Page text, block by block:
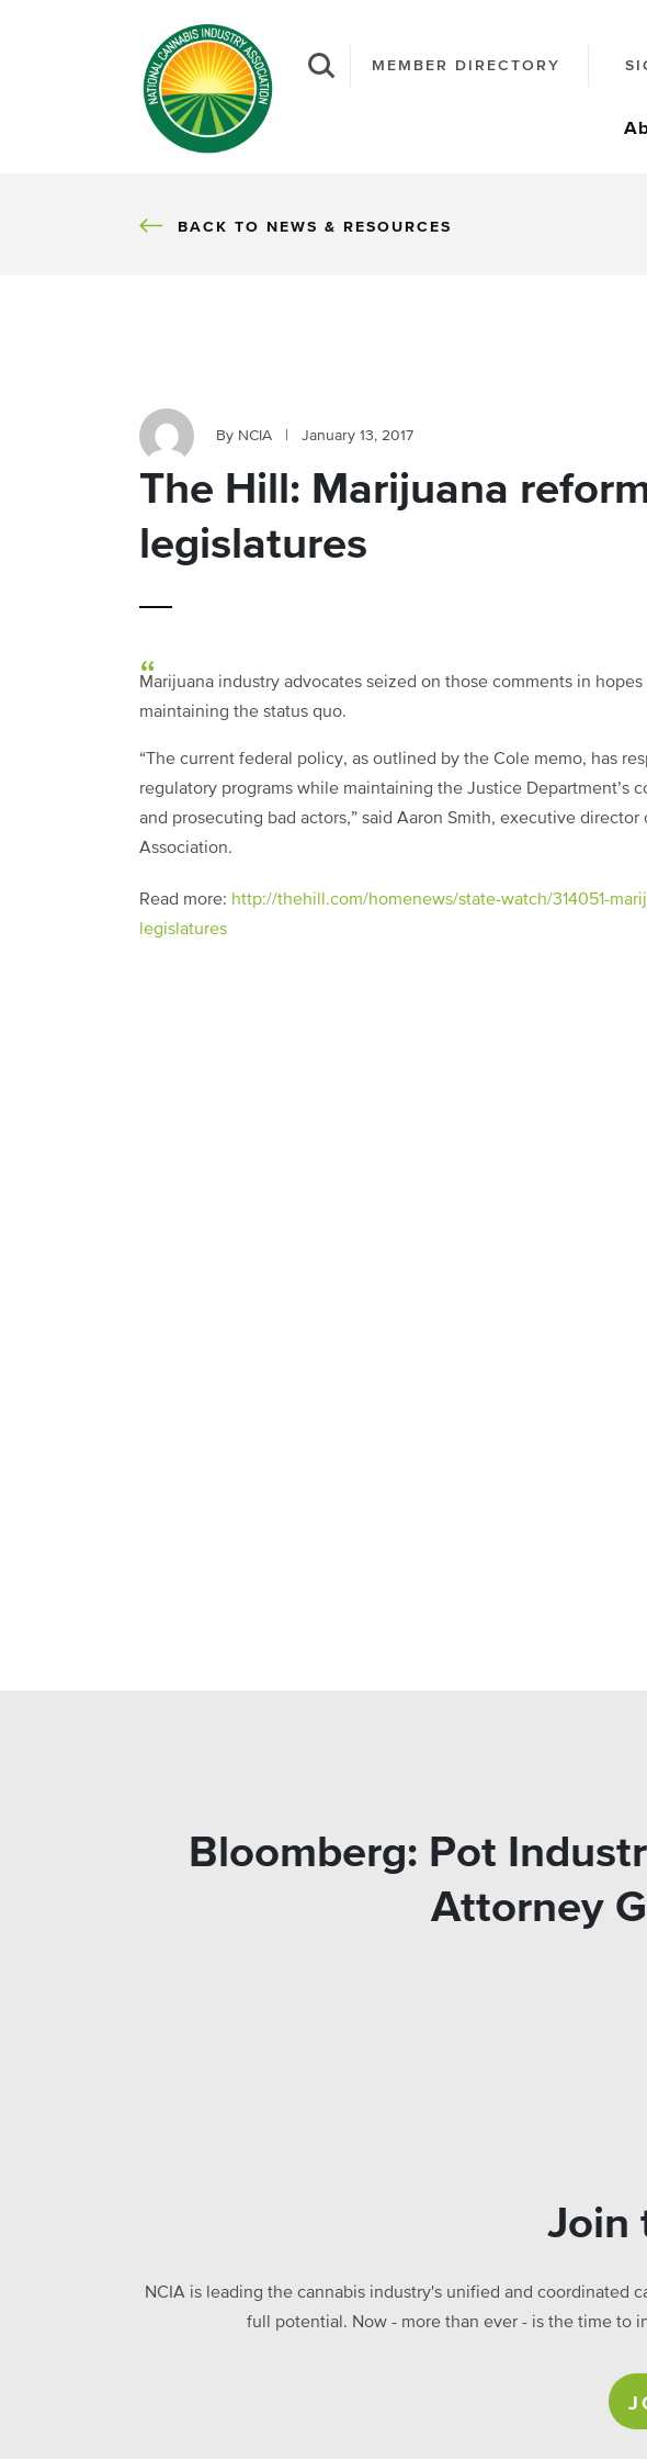
MEMBER DIRECTORY
BACK
BACK TO NEWS & RESOURCES
By NCIA January 13, 2017
The Hill: Marijuana
legislatures
Marijuana industry advocates seized on those comments in
maintaining the status quo.
“The current federal policy, as outlined by the Cole memo, has
regulatory programs while maintaining the Justice Department’s
and prosecuting bad actors,” said Aaron Smith, executive
Association.
Read more: http://thehill.com/homenews/state-watch/314051-
legislatures
Bloomberg: Pot
Attorney
Join
NCIA is leading the cannabis industry's unified and coordinated
full potential. Now - more than ever - is the time to